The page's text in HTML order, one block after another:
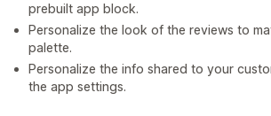
prebuilt app block.
Personalize the look of the reviews to
palette.
Personalize the info shared to your
the app settings.